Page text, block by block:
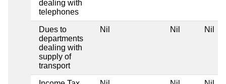
dealing with
telephones
Dues to
departments
dealing with
supply of
transport
Nil Nil Nil